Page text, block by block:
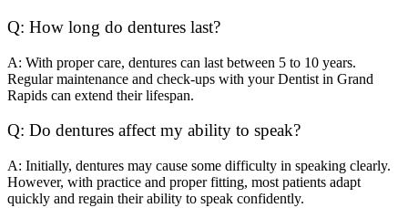
Q: How long do dentures last?
A: With proper care, dentures can last between 5 to 10 years.
Regular maintenance and check-ups with your Dentist in Grand
Rapids can extend their lifespan.
Q: Do dentures affect my ability to speak?
A: Initially, dentures may cause some difficulty in speaking clearly.
However, with practice and proper fitting, most patients adapt
quickly and regain their ability to speak confidently.